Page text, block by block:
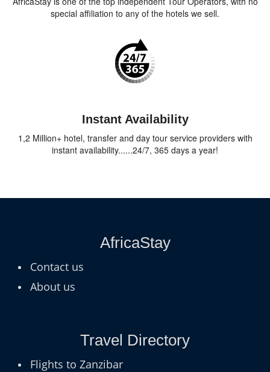
special affiliation to any of the hotels we sell.
Instant Availability
1,2 Million+ hotel, transfer and day tour service providers with
instant availability......24/7, 365 days a year!
AfricaStay
Contact us
About us
Travel Directory
Flights to Zanzibar